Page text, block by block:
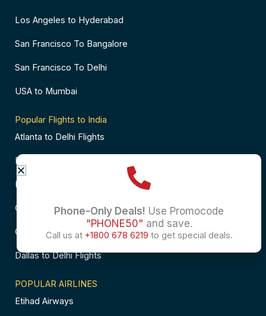
Los Angeles to Hyderabad
San Francisco To Bangalore
San Francisco To Delhi
USA to Mumbai
Popular Flights to India
Atlanta to Delhi Flights
Business Class Flights to Bangalore
Business Class Flights to Mumbai
Chicago to Chennai Flights
Chicago to Hyderabad Flights
Dallas to Delhi Flights
POPULAR AIRLINES
Etihad Airways
Phone-Only Deals! Use Promocode
"PHONE50" and save.
Call us at +1800 678 6219 to get special deals.